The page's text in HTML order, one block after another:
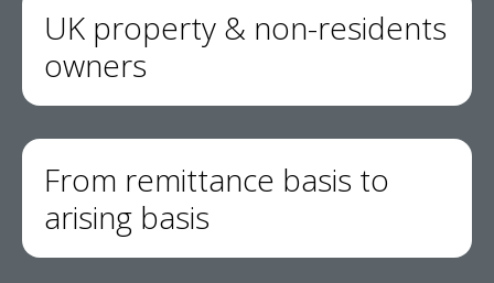
UK property & non-residents
owners
From remittance basis to
arising basis